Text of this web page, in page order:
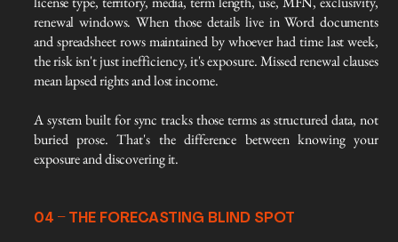
renewal windows. When those details live in Word documents
and spreadsheet rows maintained by whoever had time last week,
the risk isn't just inefficiency, it's exposure. Missed renewal clauses
mean lapsed rights and lost income.
A system built for sync tracks those terms as structured data, not
buried prose. That's the difference between knowing your
exposure and discovering it.
04 – THE FORECASTING BLIND SPOT